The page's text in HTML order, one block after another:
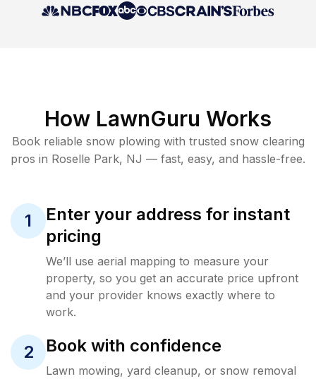
How LawnGuru Works
Book reliable snow plowing with trusted snow clearing
pros in Roselle Park, NJ — fast, easy, and hassle-free.
1
Enter your address for instant
pricing
We’ll use aerial mapping to measure your
property, so you get an accurate price upfront
and your provider knows exactly where to
work.
2 Book with confidence
Lawn mowing, yard cleanup, or snow removal